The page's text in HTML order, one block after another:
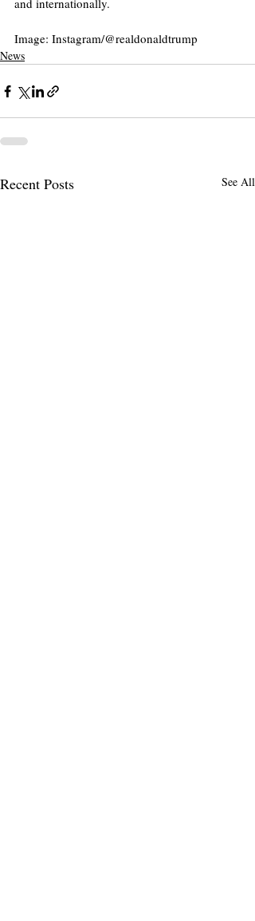
and internationally.​
Image: Instagram/@realdonaldtrump
News
Recent Posts See All